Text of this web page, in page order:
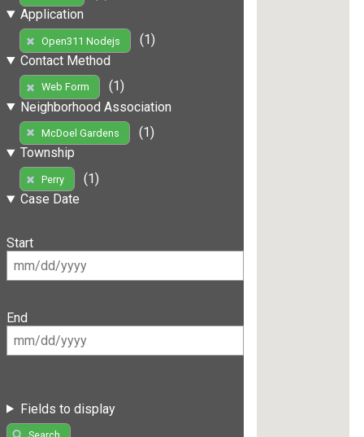
Application
Open311 Nodejs
(1)
Contact Method
Web Form
(1)
Neighborhood Association
McDoel Gardens
(1)
Township
Perry
(1)
Case Date
Start
End
Fields to display